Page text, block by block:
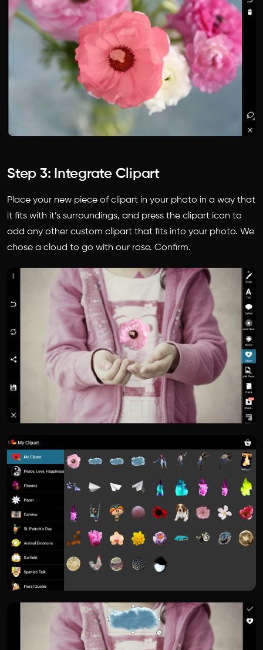
Step 3: Integrate Clipart
Place your new piece of clipart in your photo in a way that
it fits with it’s surroundings, and press the clipart icon to
add any other custom clipart that fits into your photo. We
chose a cloud to go with our rose. Confirm.